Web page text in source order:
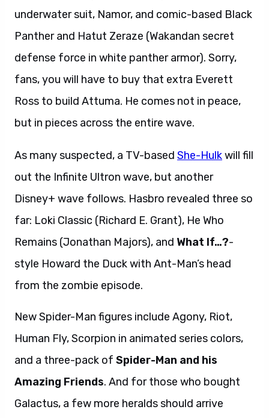
underwater suit, Namor, and comic-based Black
Panther and Hatut Zeraze (Wakandan secret
defense force in white panther armor). Sorry,
fans, you will have to buy that extra Everett
Ross to build Attuma. He comes not in peace,
but in pieces across the entire wave.
As many suspected, a TV-based She-Hulkwill fill
out the Infinite Ultron wave, but another
Disney+ wave follows. Hasbro revealed three so
far: Loki Classic (Richard E. Grant), He Who
Remains (Jonathan Majors), and What If…?-
style Howard the Duck with Ant-Man’s head
from the zombie episode.
New Spider-Man figures include Agony, Riot,
Human Fly, Scorpion in animated series colors,
and a three-pack of Spider-Man and his
Amazing Friends. And for those who bought
Galactus, a few more heralds should arrive